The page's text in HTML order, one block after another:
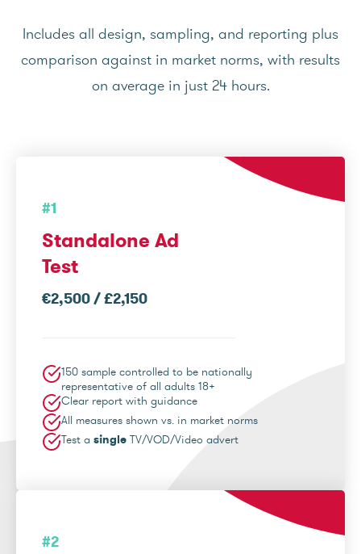
Includes all design, sampling, and reporting plus
comparison against in market norms, with results
on average in just 24 hours.
#1
Standalone Ad
Test
€2,500 / £2,150
150 sample controlled to be nationally
representative of all adults 18+
Clear report with guidance
All measures shown vs. in market norms
Test a single TV/VOD/Video advert
#2